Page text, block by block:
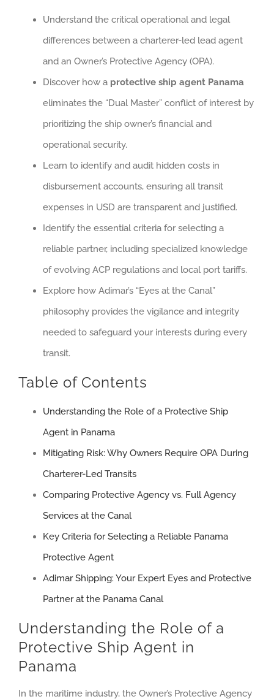
Understand the critical operational and legal
differences between a charterer-led lead agent
and an Owner’s Protective Agency (OPA).
Discover how a protective ship agent Panama
eliminates the “Dual Master” conflict of interest by
prioritizing the ship owner’s financial and
operational security.
Learn to identify and audit hidden costs in
disbursement accounts, ensuring all transit
expenses in USD are transparent and justified.
Identify the essential criteria for selecting a
reliable partner, including specialized knowledge
of evolving ACP regulations and local port tariffs.
Explore how Adimar’s “Eyes at the Canal”
philosophy provides the vigilance and integrity
needed to safeguard your interests during every
transit.
Table of Contents
Understanding the Role of a Protective Ship
Agent in Panama
Mitigating Risk: Why Owners Require OPA During
Charterer-Led Transits
Comparing Protective Agency vs. Full Agency
Services at the Canal
Key Criteria for Selecting a Reliable Panama
Protective Agent
Adimar Shipping: Your Expert Eyes and Protective
Partner at the Panama Canal
Understanding the Role of a
Protective Ship Agent in
Panama
In the maritime industry, the Owner’s Protective Agency